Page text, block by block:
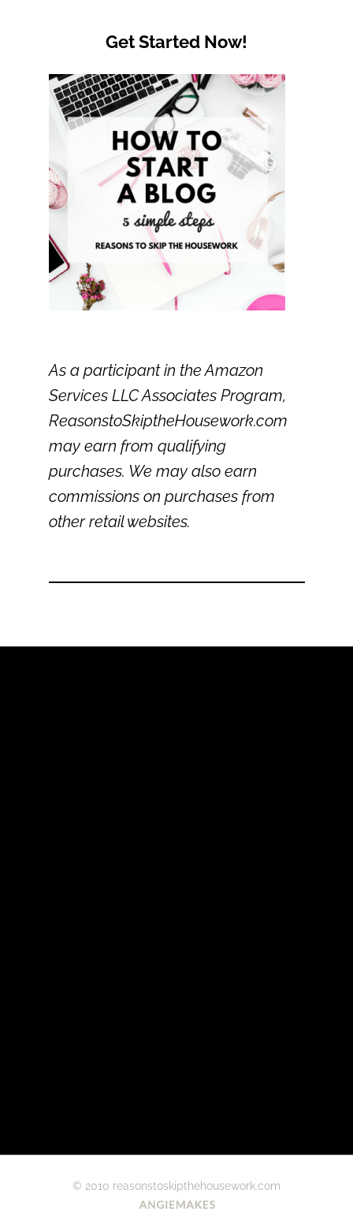
Get Started Now!
As a participant in the Amazon
Services LLC Associates Program,
ReasonstoSkiptheHousework.com
may earn from qualifying
purchases. We may also earn
commissions on purchases from
other retail websites.
© 2010 reasonstoskipthehousework.com